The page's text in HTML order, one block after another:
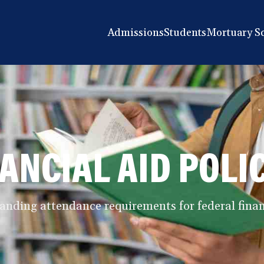
AdmissionsStudentsMortuary
AID
attendance requirements for federal